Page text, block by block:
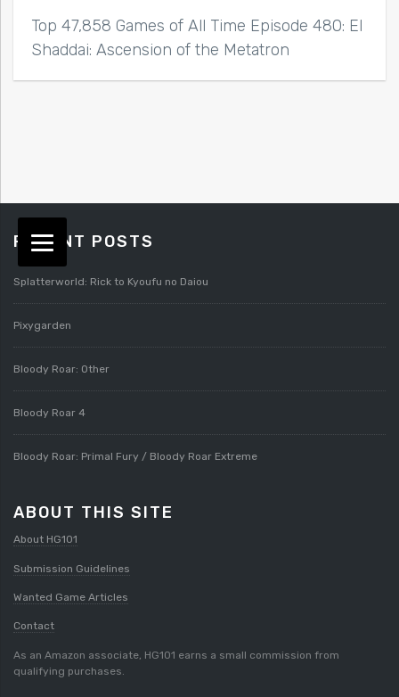
Top 47,858 Games of All Time Episode 480: El
Shaddai: Ascension of the Metatron
RECENT POSTS
Splatterworld: Rick to Kyoufu no Daiou
Pixygarden
Bloody Roar: Other
Bloody Roar 4
Bloody Roar: Primal Fury / Bloody Roar Extreme
ABOUT THIS SITE
About HG101
Submission Guidelines
Wanted Game Articles
Contact
As an Amazon associate, HG101 earns a small commission from
qualifying purchases.